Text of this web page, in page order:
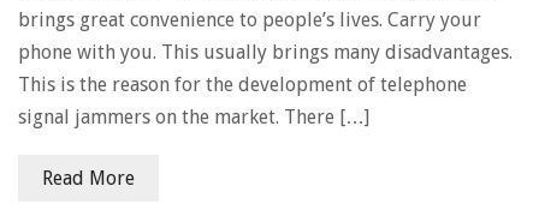
brings great convenience to people’s lives. Carry your
phone with you. This usually brings many disadvantages.
This is the reason for the development of telephone
signal jammers on the market. There […]
Read More